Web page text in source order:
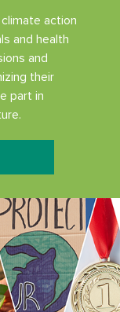
action
and health
and
their
part in